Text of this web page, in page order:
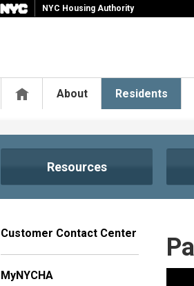
NYC Housing Authority
HomeAbout Residents
Resources
Customer Contact Center
MyNYCHA